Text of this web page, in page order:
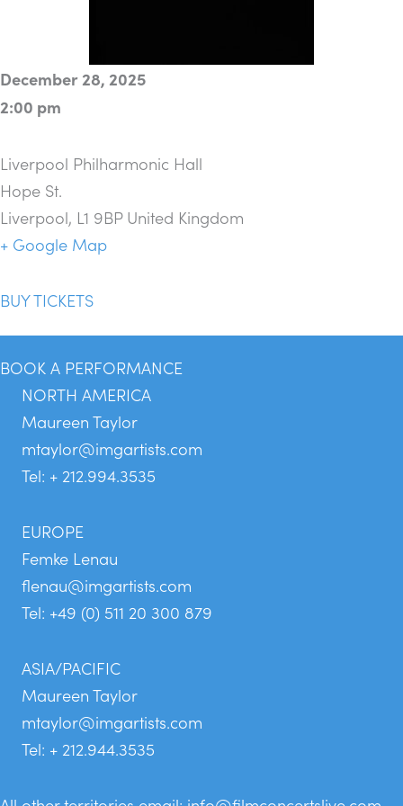
December 28, 2025
2:00 pm
Liverpool Philharmonic Hall
Hope St.
Liverpool, L1 9BP United Kingdom
+ Google Map
BUY TICKETS
BOOK A PERFORMANCE
NORTH AMERICA
Maureen Taylor
mtaylor@imgartists.com
Tel: + 212.994.3535
EUROPE
Femke Lenau
flenau@imgartists.com
Tel: +49 (0) 511 20 300 879
ASIA/PACIFIC
Maureen Taylor
mtaylor@imgartists.com
Tel: + 212.944.3535